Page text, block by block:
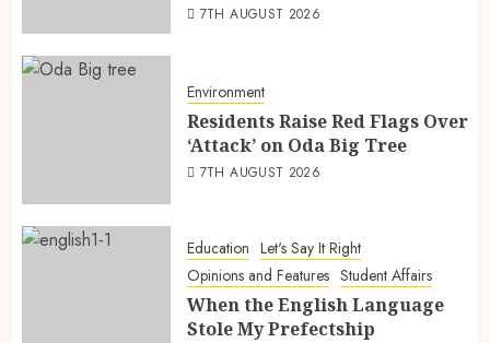
7TH AUGUST 2026
Environment
Residents Raise Red Flags Over
‘Attack’ on Oda Big Tree
7TH AUGUST 2026
Education Let's Say It Right
Opinions and Features Student Affairs
When the English Language
Stole My Prefectship